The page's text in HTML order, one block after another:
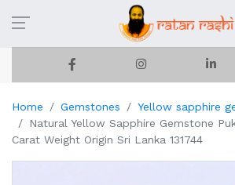
Home Gemstones
Yellow sapphire
Natural Yellow Sapphire Gemstone
Carat Weight Origin Sri Lanka 131744